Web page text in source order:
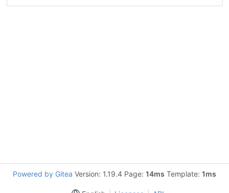
Powered by Gitea Version: 1.19.4 Page: 14ms Template: 1ms